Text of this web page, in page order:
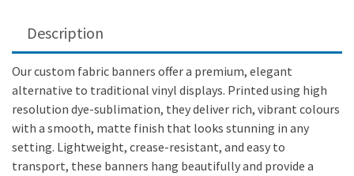
Description
Our custom fabric banners offer a premium, elegant
alternative to traditional vinyl displays. Printed using high
resolution dye-sublimation, they deliver rich, vibrant colours
with a smooth, matte finish that looks stunning in any
setting. Lightweight, crease-resistant, and easy to
transport, these banners hang beautifully and provide a